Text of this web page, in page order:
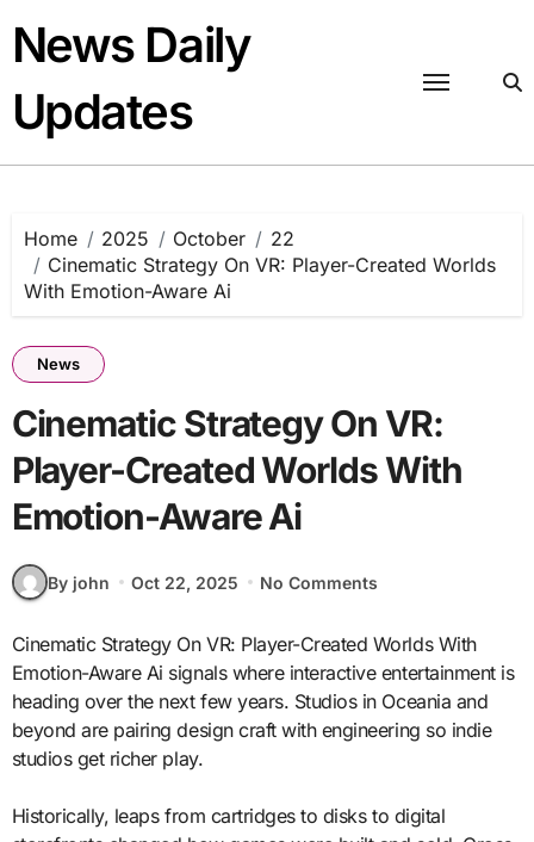
content
News Daily
Updates
Home 2025 October
22
Cinematic Strategy On VR: Player-Created Worlds
With Emotion-Aware Ai
News
Cinematic Strategy On VR:
Player-Created Worlds With
Emotion-Aware Ai
By john Oct 22, 2025 No Comments
Cinematic Strategy On VR: Player-Created Worlds With
Emotion-Aware Ai signals where interactive entertainment is
heading over the next few years. Studios in Oceania and
beyond are pairing design craft with engineering so indie
studios get richer play.
Historically, leaps from cartridges to disks to digital